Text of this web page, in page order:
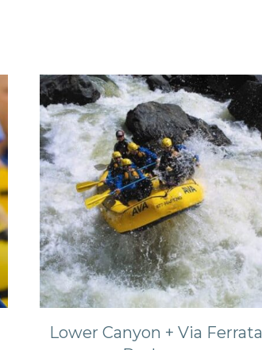
Lower Canyon + Via Ferrata